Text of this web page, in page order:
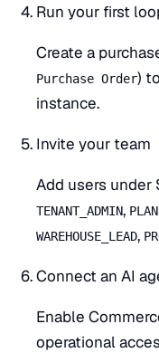
Run your first
Create a
Purchase Order)
instance.
Invite your team
Add users under
TENANT_ADMIN,
WAREHOUSE_LEAD,
Connect an AI
Enable
operational